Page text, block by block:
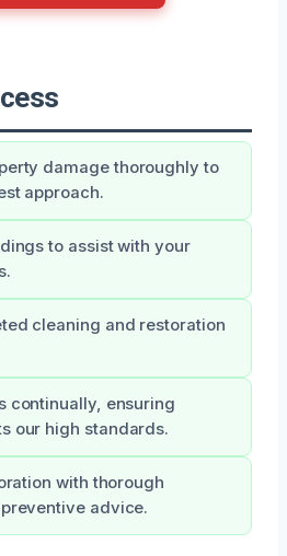
damage thoroughly to
approach.
to assist with your
cleaning and restoration
continually, ensuring
our high standards.
with thorough
advice.